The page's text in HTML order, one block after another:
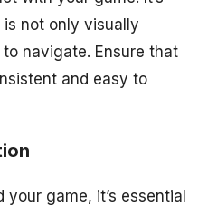
not only visually
navigate. Ensure that
and easy to
game, it’s essential